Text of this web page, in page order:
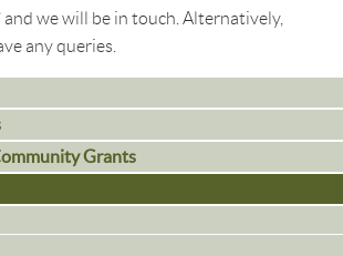
and we will be in touch. Alternatively,
any queries.
Grants